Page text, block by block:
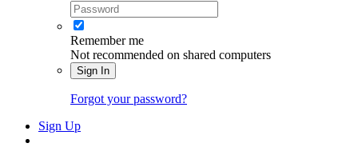
Remember me
Not recommended on shared computers
Sign In
Forgot your password?
Sign Up